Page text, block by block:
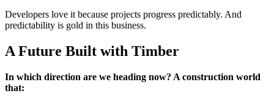
Developers love it because projects progress predictably. And
predictability is gold in this business.
A Future Built with Timber
In which direction are we heading now? A construction world
that: